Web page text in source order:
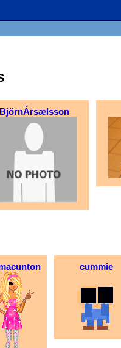
BjörnÁrsælsson
cummie